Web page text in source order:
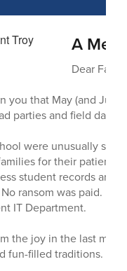
A
Dear
you that May (and
parties and field days,
were unusually
for their
student records and
ransom was paid. It
IT Department.
the joy in the last
fun-filled traditions.